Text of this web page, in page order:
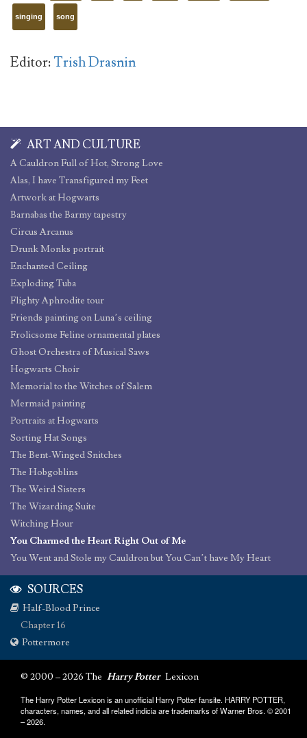
singing song
Editor:Trish Drasnin
ART AND CULTURE
A Cauldron Full of Hot, Strong Love
Alas, I have Transfigured my Feet
Artwork at Hogwarts
Barnabas the Barmy tapestry
Circus Arcanus
Drunk Monks portrait
Enchanted Ceiling
Exploding Tuba
Flighty Aphrodite tour
Friends painting on Luna’s ceiling
Frolicsome Feline ornamental plates
Ghost Orchestra of Musical Saws
Hogwarts Choir
Memorial to the Witches of Salem
Mermaid painting
Portraits at Hogwarts
Sorting Hat Songs
The Bent-Winged Snitches
The Hobgoblins
The Weird Sisters
The Wizarding Suite
Witching Hour
You Charmed the Heart Right Out of Me
You Went and Stole my Cauldron but You Can’t have My Heart
SOURCES
Half-Blood Prince
Chapter 16
Pottermore
© 2000 – 2026 The Harry Potter Lexicon
The Harry Potter Lexicon is an unofficial Harry Potter fansite. HARRY POTTER,
characters, names, and all related indicia are trademarks of Warner Bros. © 2001
– 2026.